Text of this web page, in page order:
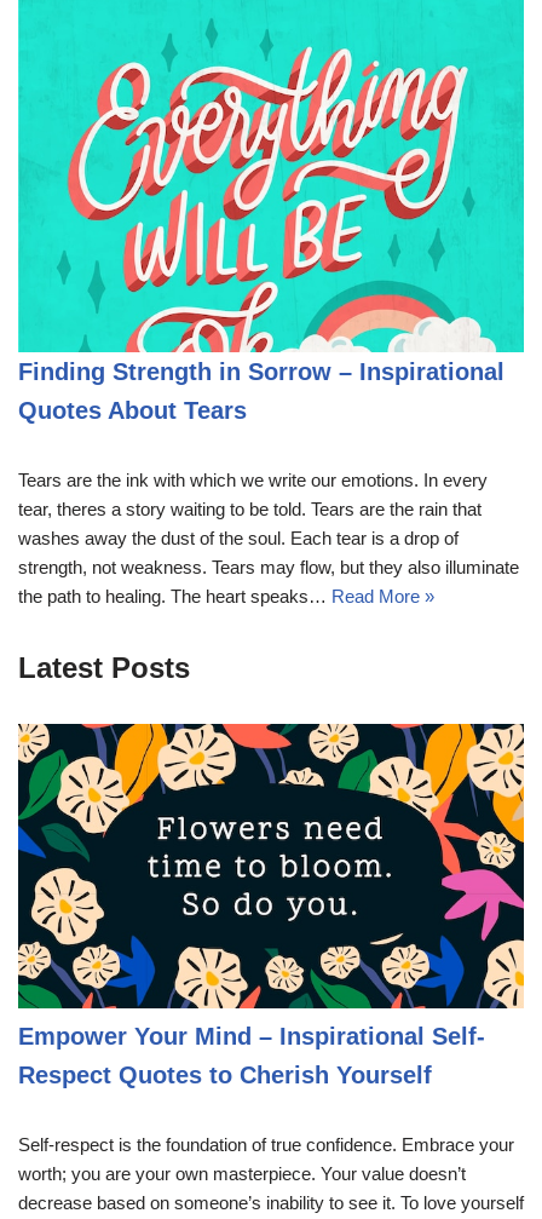
Finding Strength in Sorrow – Inspirational
Quotes About Tears
Tears are the ink with which we write our emotions. In every
tear, theres a story waiting to be told. Tears are the rain that
washes away the dust of the soul. Each tear is a drop of
strength, not weakness. Tears may flow, but they also illuminate
the path to healing. The heart speaks… Read More »
Latest Posts
Empower Your Mind – Inspirational Self-
Respect Quotes to Cherish Yourself
Self-respect is the foundation of true confidence. Embrace your
worth; you are your own masterpiece. Your value doesn’t
decrease based on someone’s inability to see it. To love yourself